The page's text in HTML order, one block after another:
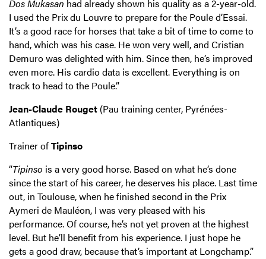
Dos Mukasan had already shown his quality as a 2-year-old.
I used the Prix du Louvre to prepare for the Poule d’Essai.
It’s a good race for horses that take a bit of time to come to
hand, which was his case. He won very well, and Cristian
Demuro was delighted with him. Since then, he’s improved
even more. His cardio data is excellent. Everything is on
track to head to the Poule.”
Jean-Claude Rouget (Pau training center, Pyrénées-
Atlantiques)
Trainer ofTipinso
“Tipinso is a very good horse. Based on what he’s done
since the start of his career, he deserves his place. Last time
out, in Toulouse, when he finished second in the Prix
Aymeri de Mauléon, I was very pleased with his
performance. Of course, he’s not yet proven at the highest
level. But he’ll benefit from his experience. I just hope he
gets a good draw, because that’s important at Longchamp.”